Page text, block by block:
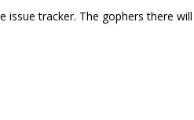
issue tracker. The gophers there